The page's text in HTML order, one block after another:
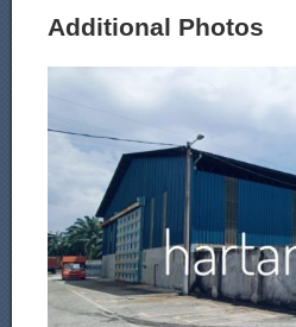
Additional Photos